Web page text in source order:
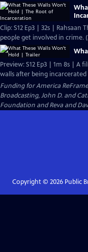
Clip: S12 Ep3 | 32s |
people get involved in crime.
Preview: S12 Ep3 | 1m 8s | A
walls after being
Funding for America
Broadcasting, John D. and
Foundation and Reva and
Copyright © 2026Public